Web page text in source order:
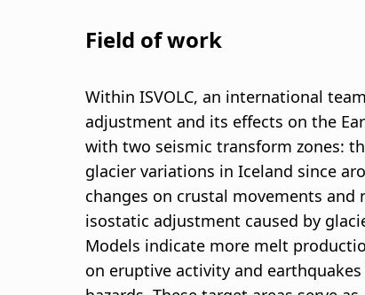
Field of work
Within ISVOLC, an international
adjustment and its effects on the
with two seismic transform zones:
glacier variations in Iceland since
changes on crustal movements
isostatic adjustment caused by
Models indicate more melt
on eruptive activity and